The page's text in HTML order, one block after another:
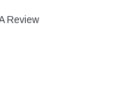
Review